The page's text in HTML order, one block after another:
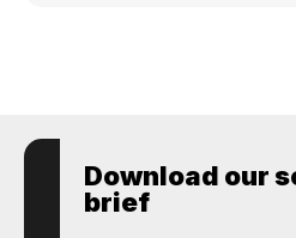
Download our
brief